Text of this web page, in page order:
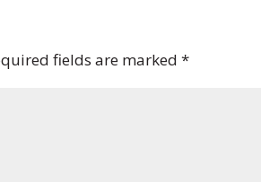
fields are marked*